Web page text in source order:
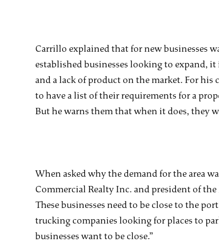
Carrillo explained that for new businesses
established businesses looking to expand,
and a lack of product on the market. For
to have a list of their requirements for a
But he warns them that when it does, they
When asked why the demand for the area
Commercial Realty Inc. and president of
These businesses need to be close to the
trucking companies looking for places to
businesses want to be close.”